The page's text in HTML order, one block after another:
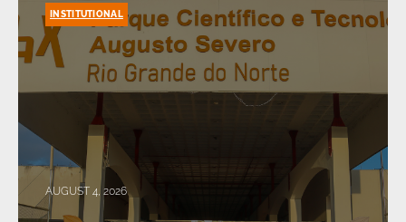
AUGUST 4, 2026
INSTITUTIONAL